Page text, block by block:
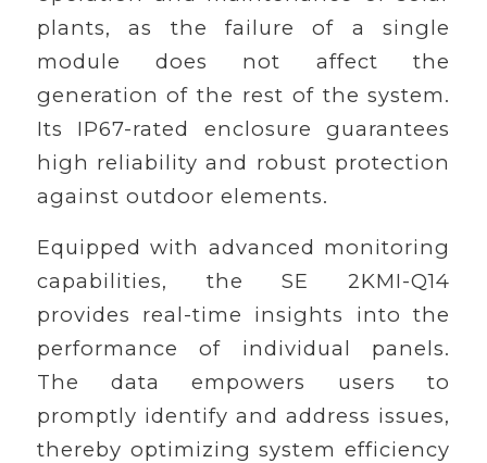
plants, as the failure of a single
module does not affect the
generation of the rest of the system.
Its IP67-rated enclosure guarantees
high reliability and robust protection
against outdoor elements.
Equipped with advanced monitoring
capabilities, the SE 2KMI-Q14
provides real-time insights into the
performance of individual panels.
The data empowers users to
promptly identify and address issues,
thereby optimizing system efficiency